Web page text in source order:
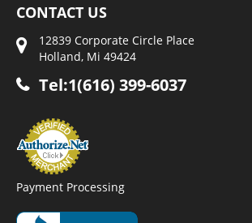
CONTACT US
12839 Corporate Circle Place
Holland, Mi 49424
Tel:1(616) 399-6037
Payment Processing